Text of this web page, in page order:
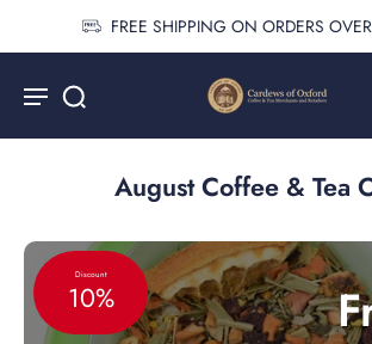
FREE SHIPPING ON ORDERS
August Coffee & Tea
Discount
10%